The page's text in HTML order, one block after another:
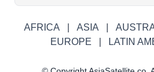
AFRICA ASIA
EUROPE
LATIN